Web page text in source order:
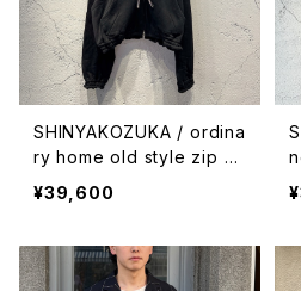
SHINYAKOZUKA / ordina
ry home old style zip h
oodie(ISSUE#9) / black
¥39,600